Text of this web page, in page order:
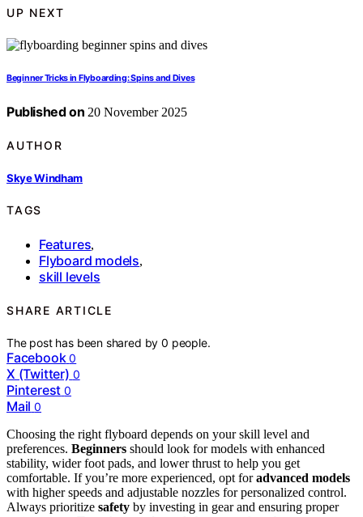
UP NEXT
Beginner Tricks in Flyboarding: Spins and Dives
Published on 20 November 2025
AUTHOR
Skye Windham
TAGS
Features,
Flyboard models,
skill levels
SHARE ARTICLE
The post has been shared by0 people.
Facebook 0
X (Twitter) 0
Pinterest 0
Mail 0
Choosing the right flyboard depends on your skill level and
preferences. Beginners should look for models with enhanced
stability, wider foot pads, and lower thrust to help you get
comfortable. If you’re more experienced, opt foradvanced models
with higher speeds and adjustable nozzles for personalized control.
Always prioritize safety by investing in gear and ensuring proper